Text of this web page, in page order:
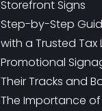
Storefront Signs
Step-by-Step
with a Trusted Tax
Promotional
Their Tracks and
The Importance